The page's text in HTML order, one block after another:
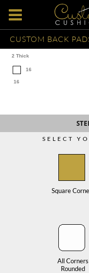
CUSTOM BACK
2 Thick
16
16
SELECT
Square
All Corners
Rounded